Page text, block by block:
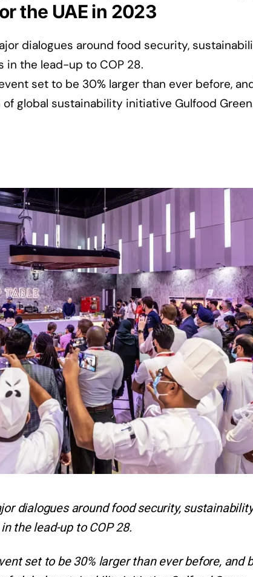
the UAE in 2023
dialogues around food security,
the lead-up to COP 28.
set to be 30% larger than ever before,
global sustainability initiative Gulfood
dialogues around food security,
the lead-up to COP 28.
set to be 30% larger than ever before, and